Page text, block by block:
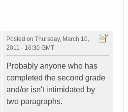
Posted on Thursday, March 10,
2011 - 16:30 GMT
Probably anyone who has
completed the second grade
and/or isn't intimidated by
two paragraphs.